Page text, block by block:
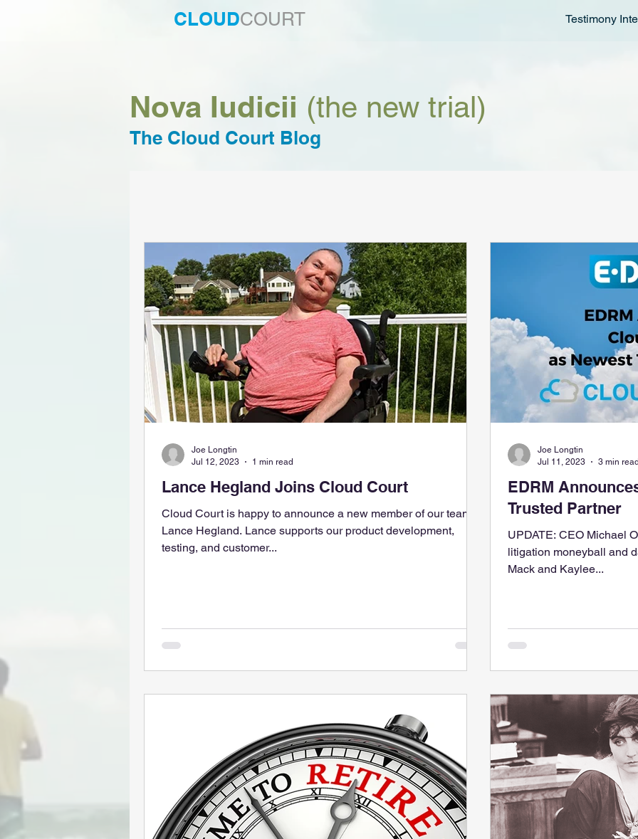
CLOUDCOURT Testimony
Nova Iudicii (the new trial)
The Cloud Court Blog
Lance Hegland Joins Cloud Court
Cloud Court is happy to announce a new member of our team,
Lance Hegland. Lance supports our product development,
testing, and customer...
Joe Longtin
Jul 12, 2023
1 min read
EDRM
Trusted Partner
UPDATE: CEO Michael
litigation moneyball and
Mack and Kaylee...
Joe Longtin
Jul 11, 2023
3 min